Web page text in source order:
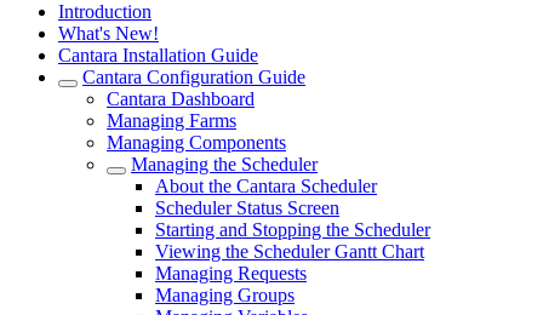
Introduction
What's New!
Cantara Installation Guide
Cantara Configuration Guide
Cantara Dashboard
Managing Farms
Managing Components
Managing the Scheduler
About the Cantara Scheduler
Scheduler Status Screen
Starting and Stopping the Scheduler
Viewing the Scheduler Gantt Chart
Managing Requests
Managing Groups